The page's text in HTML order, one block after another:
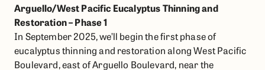
Arguello/West Pacific Eucalyptus Thinning and
Restoration – Phase 1
In September 2025, we’ll begin the first phase of
eucalyptus thinning and restoration along West Pacific
Boulevard, east of Arguello Boulevard, near the